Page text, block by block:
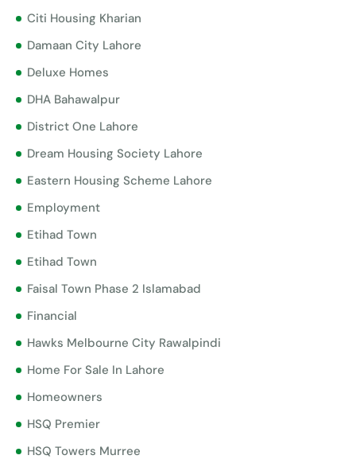
Citi Housing Kharian
Damaan City Lahore
Deluxe Homes
DHA Bahawalpur
District One Lahore
Dream Housing Society Lahore
Eastern Housing Scheme Lahore
Employment
Etihad Town
Etihad Town
Faisal Town Phase 2 Islamabad
Financial
Hawks Melbourne City Rawalpindi
Home For Sale In Lahore
Homeowners
HSQ Premier
HSQ Towers Murree